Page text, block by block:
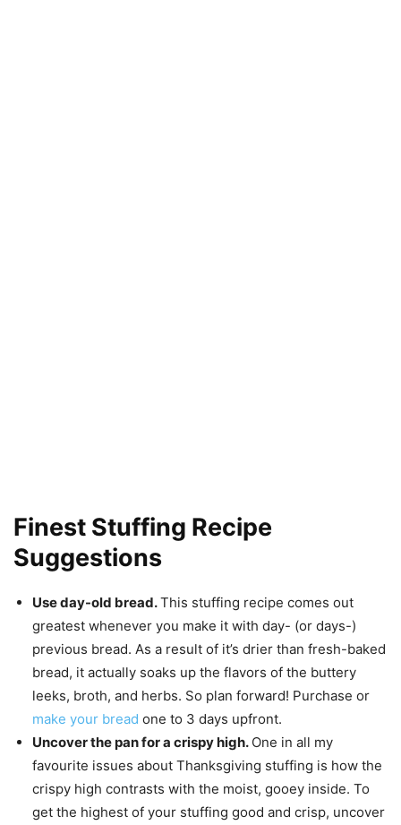
Finest Stuffing Recipe
Suggestions
Use day-old bread.This stuffing recipe comes out
greatest whenever you make it with day- (or days-)
previous bread. As a result of it’s drier than fresh-baked
bread, it actually soaks up the flavors of the buttery
leeks, broth, and herbs. So plan forward! Purchase or
make your bread one to 3 days upfront.
Uncover the pan for a crispy high. One in all my
favourite issues about Thanksgiving stuffing is how the
crispy high contrasts with the moist, gooey inside. To
get the highest of your stuffing good and crisp, uncover